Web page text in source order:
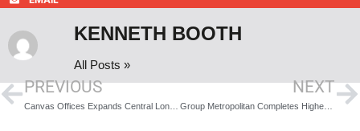
KENNETH BOOTH
All Posts »
PREVIOUS NEXT
Group Metropolitan Completes Highest Value Project